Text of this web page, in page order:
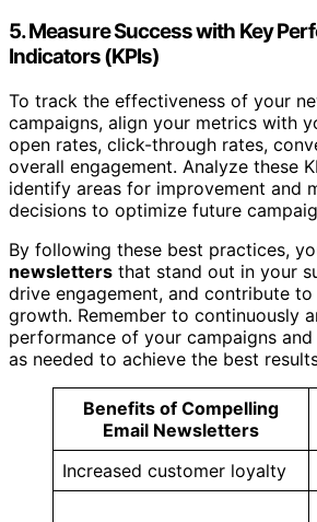
5. Measure Success with Key
Indicators (KPIs)
To track the effectiveness of your
campaigns, align your metrics with
open rates, click-through rates,
overall engagement. Analyze these
identify areas for improvement and
decisions to optimize future
By following these best practices,
newsletters that stand out in your
drive engagement, and contribute to
growth. Remember to continuously
performance of your campaigns
as needed to achieve the best
Benefits of Compelling
Email Newsletters
Increased customer loyalty